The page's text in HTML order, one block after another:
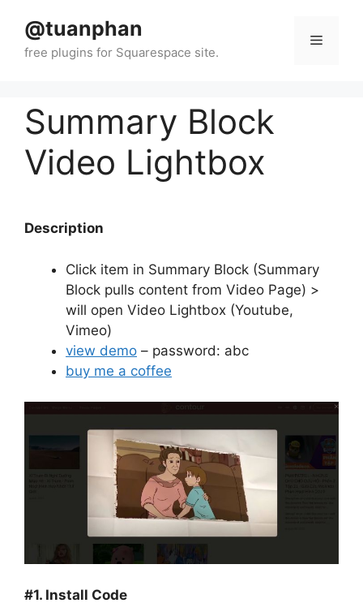
content
@tuanphan Menu
Summary Block
Video Lightbox
Description
Click item in Summary Block (Summary
Block pulls content from Video Page) >
will open Video Lightbox (Youtube,
Vimeo)
view demo – password: abc
buy me a coffee
#1. Install Code